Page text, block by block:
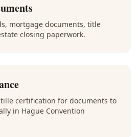
mortgage documents, title
closing paperwork.
certification for documents to
in Hague Convention